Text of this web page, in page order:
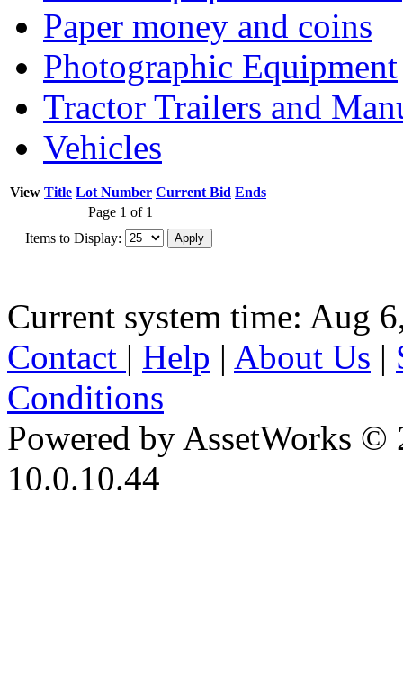
Paper money and coins
Photographic Equipment
Tractor Trailers and
Vehicles
View Title Lot Number Current Bid Ends
Page 1 of 1
Items to Display:
Current system time: Aug
Contact | Help | About Us |
Conditions
Powered by AssetWorks ©
10.0.10.44